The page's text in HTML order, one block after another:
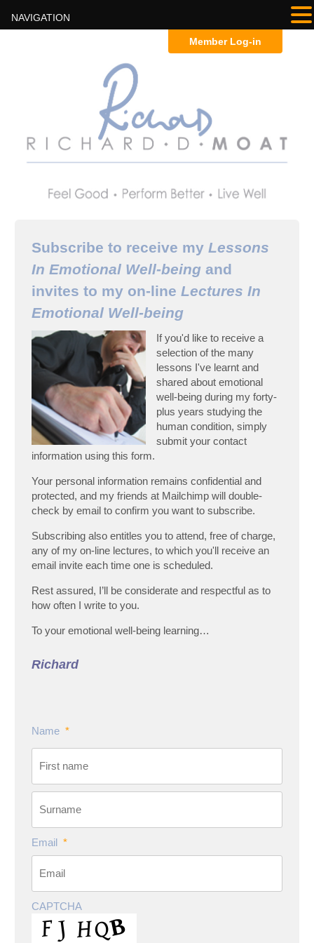
Member Log-in
Subscribe to receive my Lessons
In Emotional Well-being and
invites to my on-line Lectures In
Emotional Well-being
If you'd like to receive a
selection of the many
lessons I've learnt and
shared about emotional
well-being during my forty-
plus years studying the
human condition, simply
submit your contact
information using this form.
Your personal information remains confidential and
protected, and my friends at Mailchimp will double-
check by email to confirm you want to subscribe.
Subscribing also entitles you to attend, free of charge,
any of my on-line lectures, to which you'll receive an
email invite each time one is scheduled.
Rest assured, I’ll be considerate and respectful as to
how often I write to you.
To your emotional well-being learning…
Richard
Name *
Email *
CAPTCHA
NAVIGATION